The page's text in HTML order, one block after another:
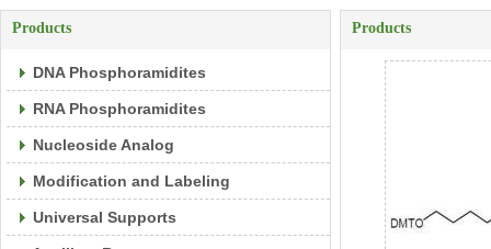
Products
DNA Phosphoramidites
RNA Phosphoramidites
Nucleoside Analog
Modification and Labeling
Universal Supports
Products